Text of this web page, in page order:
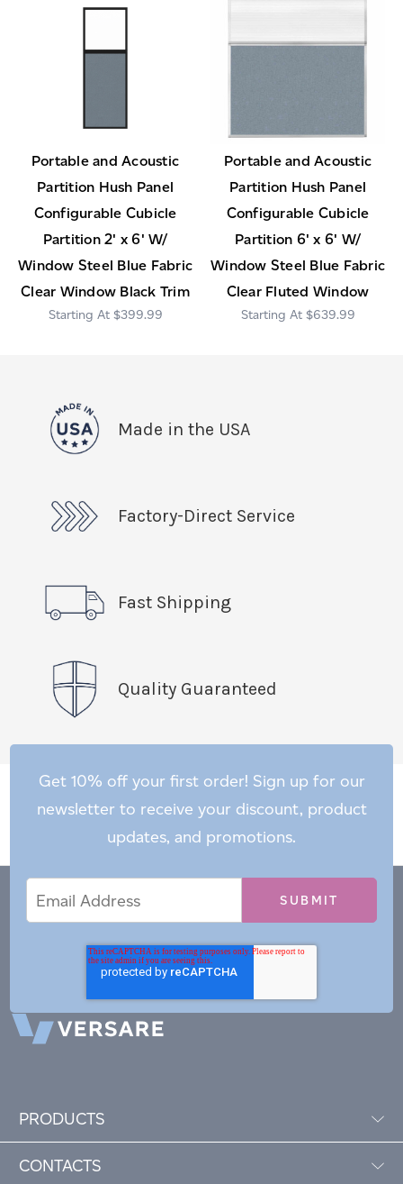
Portable and Acoustic
Partition Hush Panel
Configurable Cubicle
Partition 2' x 6' W/
Window Steel Blue Fabric
Clear Window Black Trim
$399.99
Portable and Acoustic
Partition Hush Panel
Configurable Cubicle
Partition 6' x 6' W/
Window Steel Blue Fabric
Clear Fluted Window
$639.99
Made in the USA
Factory-Direct Service
Fast Shipping
Quality Guaranteed
Get 10% off your first order! Sign up for our
newsletter to receive your discount, product
updates, and promotions.
Address
PRODUCTS
CONTACTS